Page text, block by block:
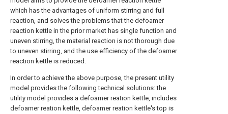
which has the advantages of uniform stirring and full
reaction, and solves the problems that the defoamer
reaction kettle in the prior market has single function and
uneven stirring, the material reaction is not thorough due
to uneven stirring, and the use efficiency of the defoamer
reaction kettle is reduced.
In order to achieve the above purpose, the present utility
model provides the following technical solutions: the
utility model provides a defoamer reation kettle, includes
defoamer reation kettle, defoamer reation kettle's top is